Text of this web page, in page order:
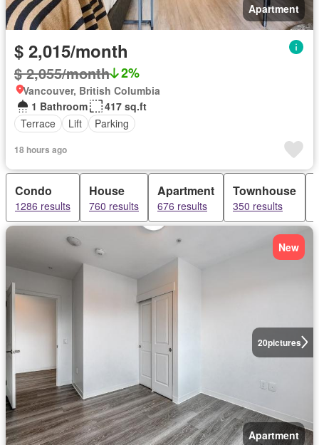
Apartment
$ 2,015/month
$ 2,055/month 2%
Vancouver, British Columbia
1 Bathroom
417 sq.ft
Terrace
Lift Parking
18 hours ago
Condo
1286 results
House
760 results
Apartment
676 results
Townhouse
350 results
20pictures
New
Apartment